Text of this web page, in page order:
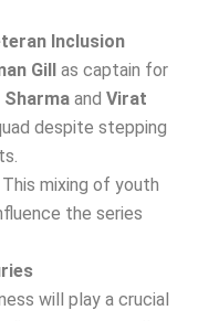
Inclusion
Gill as captain for
Sharma and Virat
despite stepping
This mixing of youth
the series
will play a crucial